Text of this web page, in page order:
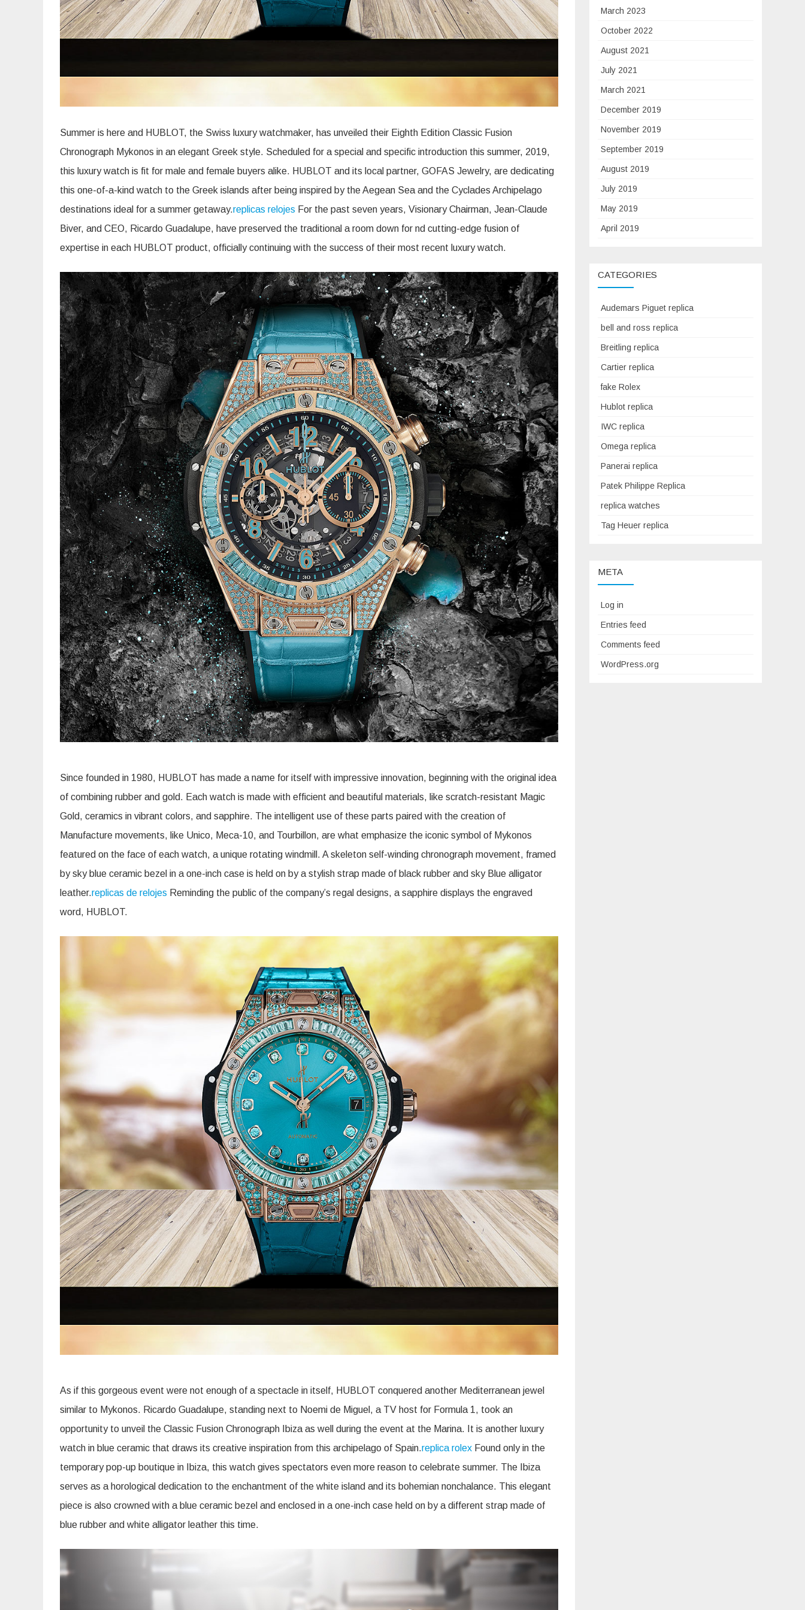
Summer is here and HUBLOT, the Swiss luxury watchmaker, has unveiled their Eighth Edition Classic Fusion
Chronograph Mykonos in an elegant Greek style. Scheduled for a special and specific introduction this summer, 2019,
this luxury watch is fit for male and female buyers alike. HUBLOT and its local partner, GOFAS Jewelry, are dedicating
this one-of-a-kind watch to the Greek islands after being inspired by the Aegean Sea and the Cyclades Archipelago
destinations ideal for a summer getaway.replicas relojes For the past seven years, Visionary Chairman, Jean-Claude
Biver, and CEO, Ricardo Guadalupe, have preserved the traditional a room down for nd cutting-edge fusion of
expertise in each HUBLOT product, officially continuing with the success of their most recent luxury watch.
Since founded in 1980, HUBLOT has made a name for itself with impressive innovation, beginning with the original idea
of combining rubber and gold. Each watch is made with efficient and beautiful materials, like scratch-resistant Magic
Gold, ceramics in vibrant colors, and sapphire. The intelligent use of these parts paired with the creation of
Manufacture movements, like Unico, Meca-10, and Tourbillon, are what emphasize the iconic symbol of Mykonos
featured on the face of each watch, a unique rotating windmill. A skeleton self-winding chronograph movement, framed
by sky blue ceramic bezel in a one-inch case is held on by a stylish strap made of black rubber and sky Blue alligator
leather.replicas de relojes Reminding the public of the company’s regal designs, a sapphire displays the engraved
word, HUBLOT.
As if this gorgeous event were not enough of a spectacle in itself, HUBLOT conquered another Mediterranean jewel
similar to Mykonos. Ricardo Guadalupe, standing next to Noemi de Miguel, a TV host for Formula 1, took an
opportunity to unveil the Classic Fusion Chronograph Ibiza as well during the event at the Marina. It is another luxury
watch in blue ceramic that draws its creative inspiration from this archipelago of Spain.replica rolex Found only in the
temporary pop-up boutique in Ibiza, this watch gives spectators even more reason to celebrate summer. The Ibiza
serves as a horological dedication to the enchantment of the white island and its bohemian nonchalance. This elegant
piece is also crowned with a blue ceramic bezel and enclosed in a one-inch case held on by a different strap made of
blue rubber and white alligator leather this time.
March 2023
October 2022
August 2021
July 2021
March 2021
December 2019
November 2019
September 2019
August 2019
July 2019
May 2019
April 2019
CATEGORIES
Audemars Piguet replica
bell and ross replica
Breitling replica
Cartier replica
fake Rolex
Hublot replica
IWC replica
Omega replica
Panerai replica
Patek Philippe Replica
replica watches
Tag Heuer replica
META
Log in
Entries feed
Comments feed
WordPress.org